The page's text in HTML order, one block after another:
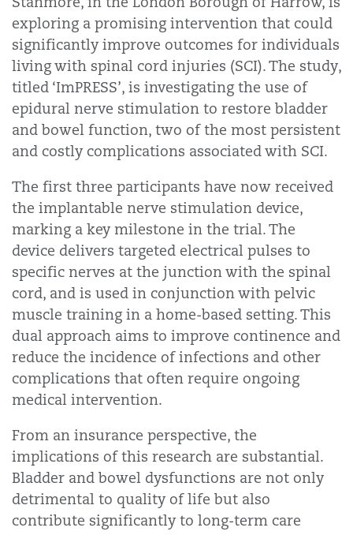
exploring a promising intervention that could
significantly improve outcomes for individuals
living with spinal cord injuries (SCI). The study,
titled ‘ImPRESS’, is investigating the use of
epidural nerve stimulation to restore bladder
and bowel function, two of the most persistent
and costly complications associated with SCI.
The first three participants have now received
the implantable nerve stimulation device,
marking a key milestone in the trial. The
device delivers targeted electrical pulses to
specific nerves at the junction with the spinal
cord, and is used in conjunction with pelvic
muscle training in a home-based setting. This
dual approach aims to improve continence and
reduce the incidence of infections and other
complications that often require ongoing
medical intervention.
From an insurance perspective, the
implications of this research are substantial.
Bladder and bowel dysfunctions are not only
detrimental to quality of life but also
contribute significantly to long-term care